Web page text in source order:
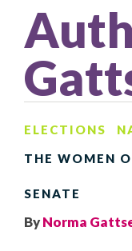
ELECTIONS
THE WOMEN
SENATE
ByNorma